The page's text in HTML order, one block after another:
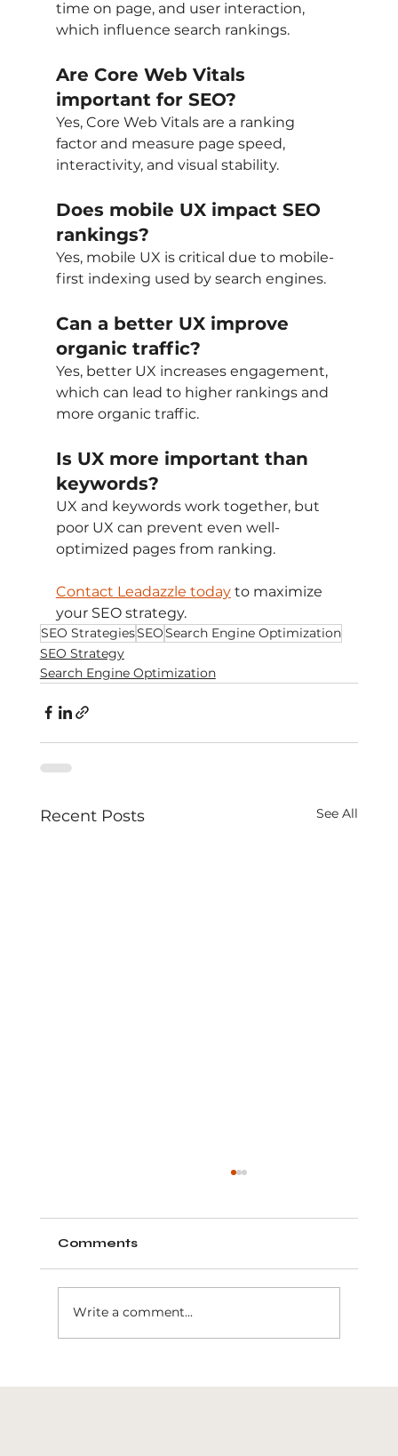
time on page, and user interaction,
which influence search rankings.
Are Core Web Vitals
important for SEO?
Yes, Core Web Vitals are a ranking
factor and measure page speed,
interactivity, and visual stability.
Does mobile UX impact SEO
rankings?
Yes, mobile UX is critical due to mobile-
first indexing used by search engines.
Can a better UX improve
organic traffic?
Yes, better UX increases engagement,
which can lead to higher rankings and
more organic traffic.
Is UX more important than
keywords?
UX and keywords work together, but
poor UX can prevent even well-
optimized pages from ranking.
Contact Leadazzle today to maximize
your SEO strategy.
SEO StrategiesSEOSearch Engine Optimization
SEO Strategy
Search Engine Optimization
Recent Posts See All
Comments
Write a comment...